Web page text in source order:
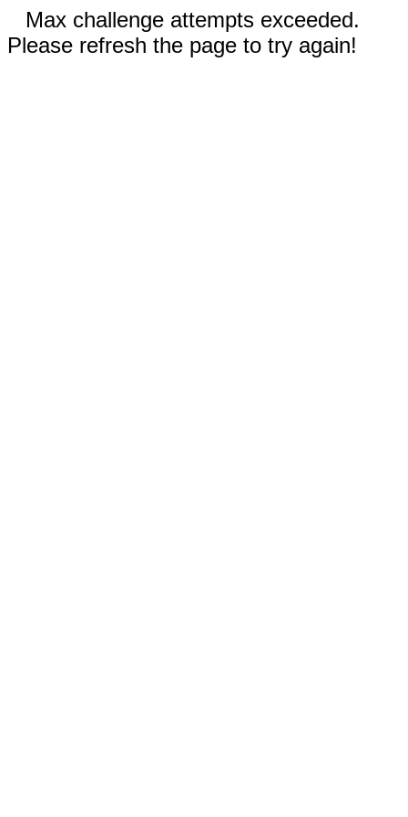
Max challenge attempts exceeded.
Please refresh the page to try again!